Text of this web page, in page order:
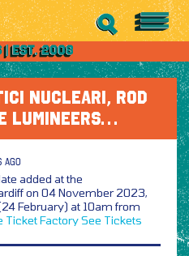
NUCLEARI, ROD
LUMINEERS…
AGO
added at the
on 04 November 2023,
February) at 10am from
Ticket FactorySee Tickets